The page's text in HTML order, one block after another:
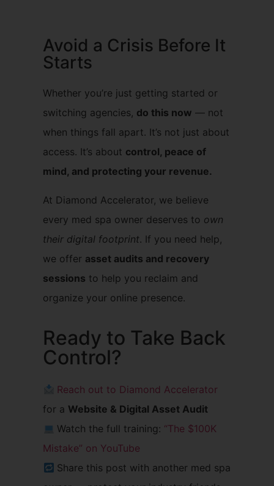
Avoid a Crisis Before It
Starts
Whether you’re just getting started or
switching agencies, do this now — not
when things fall apart. It’s not just about
access. It’s about control, peace of
mind, and protecting your revenue.
At Diamond Accelerator, we believe
every med spa owner deserves to own
their digital footprint. If you need help,
we offer asset audits and recovery
sessions to help you reclaim and
organize your online presence.
Ready to Take Back
Control?
Reach out to Diamond Accelerator
for a Website & Digital Asset Audit
Watch the full training: “The $100K
Mistake” on YouTube
Share this post with another med spa